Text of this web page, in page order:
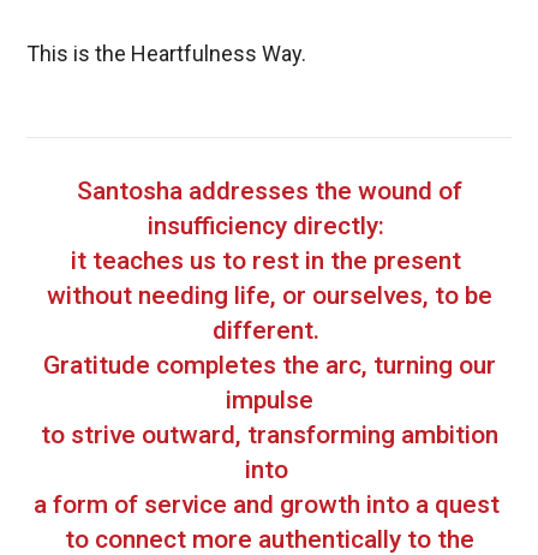
This is the Heartfulness Way.
Santosha addresses the wound of
insufficiency directly:
it teaches us to rest in the present
without needing life, or ourselves, to be
different.
Gratitude completes the arc, turning our
impulse
to strive outward, transforming ambition
into
a form of service and growth into a quest
to connect more authentically to the